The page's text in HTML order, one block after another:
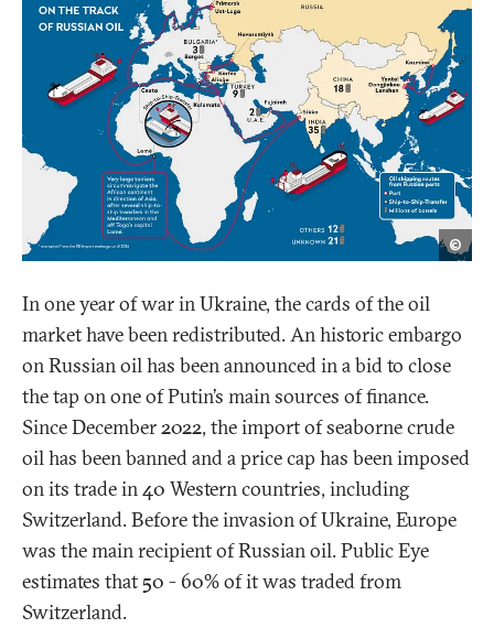
©
In one year of war in Ukraine, the cards of the oil
market have been redistributed. An historic embargo
on Russian oil has been announced in a bid to close
the tap on one of Putin’s main sources of finance.
Since December 2022, the import of seaborne crude
oil has been banned and a price cap has been imposed
on its trade in 40 Western countries, including
Switzerland. Before the invasion of Ukraine, Europe
was the main recipient of Russian oil. Public Eye
estimates that 50 - 60% of it was traded from
Switzerland.